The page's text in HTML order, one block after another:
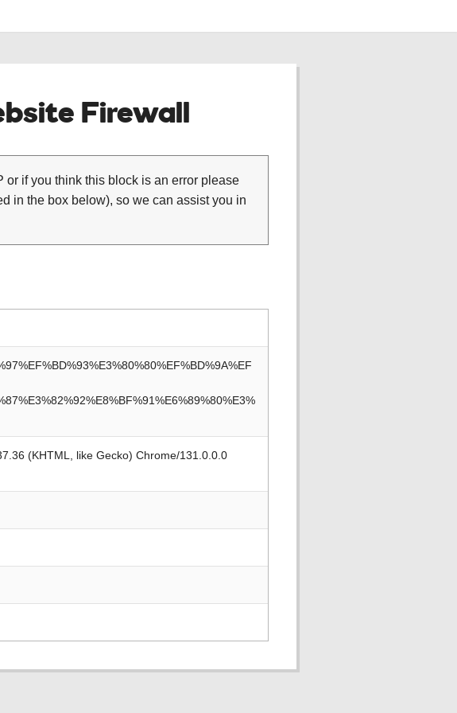
Firewall
or if you think this block is an error please
in the box below), so we can assist you in
(KHTML, like Gecko) Chrome/131.0.0.0